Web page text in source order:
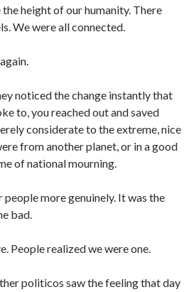
height of our humanity. There
We were all connected.
noticed the change instantly that
to, you reached out and saved
considerate to the extreme, nice
from another planet, or in a good
of national mourning.
more genuinely. It was the
bad.
People realized we were one.
politicos saw the feeling that day